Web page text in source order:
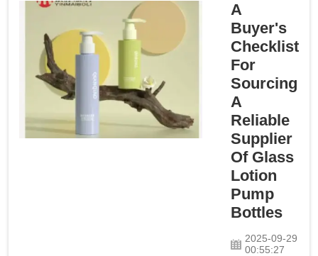
packaging,
no aspect is
too small.
Packaging
finish can be
a game
changer on
shelf appeal
for your
product. At
Yinmai Glass
Products
Co., Ltd, we
importance
A
Buyer's
Checklist
For
Sourcing
A
Reliable
Supplier
Of Glass
Lotion
Pump
Bottles
2025-09-29
00:55:27